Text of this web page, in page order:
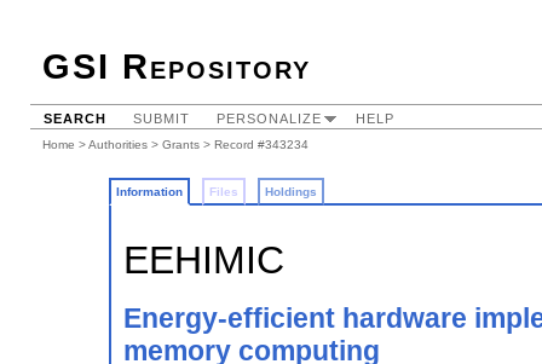
GSI Repository
SEARCH SUBMIT PERSONALIZE HELP
Home >Authorities > Grants > Record #343234
Information Files Holdings
EEHIMIC
Energy-efficient hardware
memory computing